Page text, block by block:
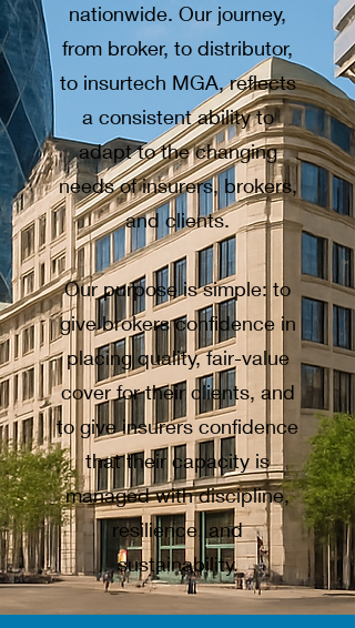
nationwide. Our journey,
from broker, to distributor,
to insurtech MGA, reflects
a consistent ability to
adapt to the changing
needs of insurers, brokers,
and clients.
Our purpose is simple: to
give brokers confidence in
placing quality, fair-value
cover for their clients, and
to give insurers confidence
that their capacity is
managed with discipline,
resilience, and
sustainability.